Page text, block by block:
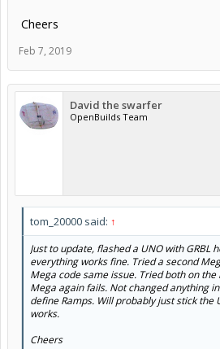
Cheers
Feb 7, 2019
David the swarfer
OpenBuilds Team
tom_20000 said: ↑
Just to update, flashed a UNO with GRBL
everything works fine. Tried a second
Mega code same issue. Tried both on the
Mega again fails. Not changed anything
define Ramps. Will probably just stick the
works.
Cheers